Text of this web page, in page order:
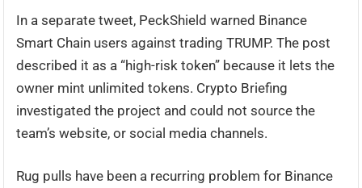
In a separate tweet, PeckShield warned Binance
Smart Chain users against trading TRUMP. The post
described it as a “high-risk token” because it lets the
owner mint unlimited tokens. Crypto Briefing
investigated the project and could not source the
team’s website, or social media channels.
Rug pulls have been a recurring problem for Binance